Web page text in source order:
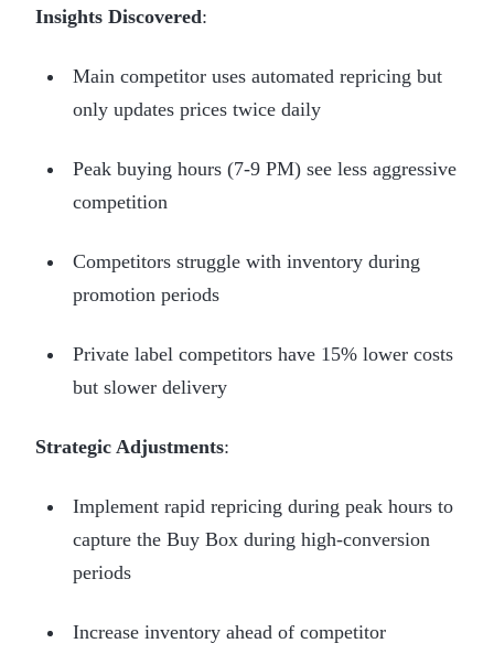
Insights Discovered:
Main competitor uses automated repricing but
only updates prices twice daily
Peak buying hours (7-9 PM) see less aggressive
competition
Competitors struggle with inventory during
promotion periods
Private label competitors have 15% lower costs
but slower delivery
Strategic Adjustments:
Implement rapid repricing during peak hours to
capture the Buy Box during high-conversion
periods
Increase inventory ahead of competitor